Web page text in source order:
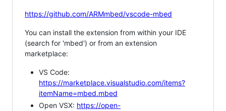
https://github.com/ARMmbed/vscode-mbed
You can install the extension from within your IDE
(search for 'mbed') or from an extension
marketplace:
VS Code:
https://marketplace.visualstudio.com/items?
itemName=mbed.mbed
Open VSX: https://open-